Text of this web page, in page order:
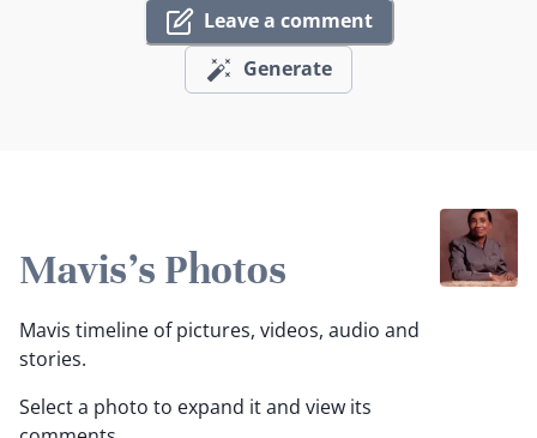
Leave a comment
Generate
Mavis's Photos
Mavis timeline of pictures, videos, audio and
stories.
Select a photo to expand it and view its